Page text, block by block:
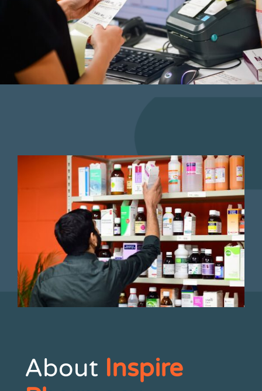
About Inspire